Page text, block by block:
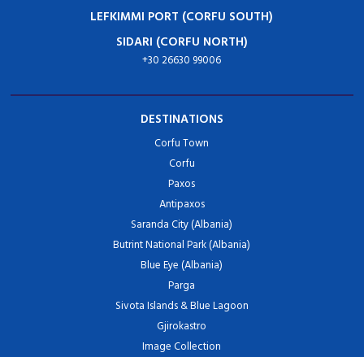
LEFKIMMI PORT (CORFU SOUTH)
SIDARI (CORFU NORTH)
+30 26630 99006
DESTINATIONS
Corfu Town
Corfu
Paxos
Antipaxos
Saranda City (Albania)
Butrint National Park (Albania)
Blue Eye (Albania)
Parga
Sivota Islands & Blue Lagoon
Gjirokastro
Image Collection